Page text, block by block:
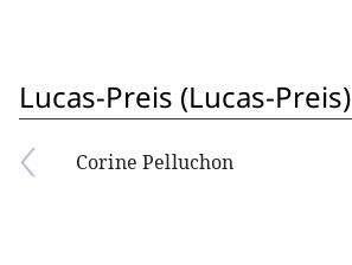
Lucas-Preis (Lucas-Preis)
Corine Pelluchon